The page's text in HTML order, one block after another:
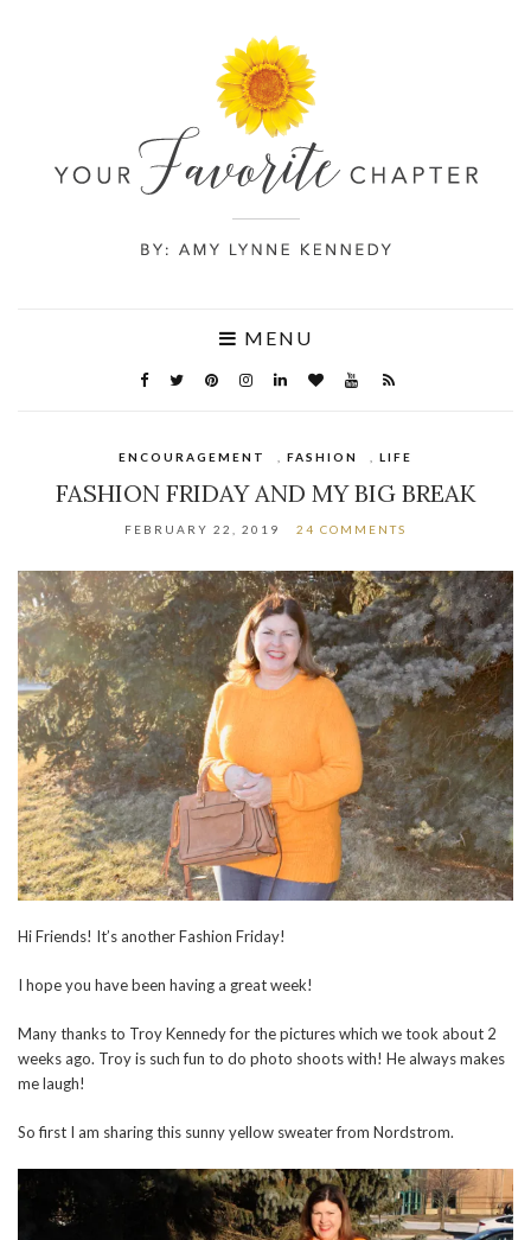
MENU
ENCOURAGEMENT FASHION LIFE
FASHION FRIDAY AND MY BIG BREAK
FEBRUARY 22, 2019 24 COMMENTS
Hi Friends! It’s another Fashion Friday!
I hope you have been having a great week!
Many thanks to Troy Kennedy for the pictures which we took about 2
weeks ago. Troy is such fun to do photo shoots with! He always makes
me laugh!
So first I am sharing this sunny yellow sweater from Nordstrom.